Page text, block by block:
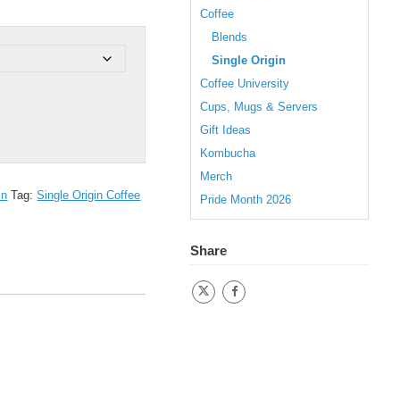
Tag:Single Origin Coffee
Coffee
Blends
Single Origin
Coffee University
Cups, Mugs & Servers
Gift Ideas
Kombucha
Merch
Pride Month 2026
Share